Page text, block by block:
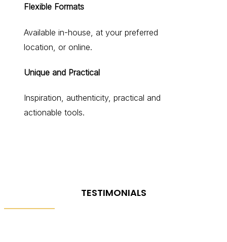
Flexible Formats
Available in-house, at your preferred
location, or online.
Unique and Practical
Inspiration, authenticity, practical and
actionable tools.
TESTIMONIALS